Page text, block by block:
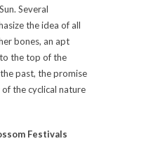
Several
the idea of all
bones, an apt
the top of the
past, the promise
the cyclical nature
Festivals